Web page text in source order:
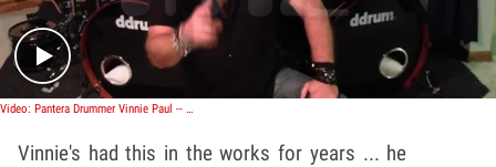
Video: Pantera Drummer Vinnie Paul -- That Baby Rocks!! Here's Something to Bang On
Vinnie's had this in the works for years ... he